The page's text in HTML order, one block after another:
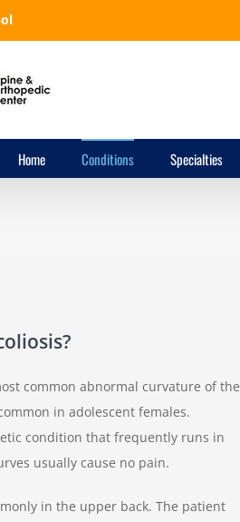
Home Conditions Specialties
common abnormal curvature of the
in adolescent females.
condition that frequently runs in
usually cause no pain.
in the upper back. The patient